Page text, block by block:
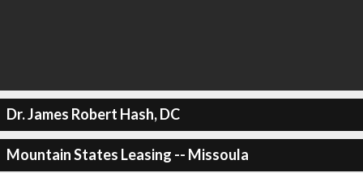
Dr. James Robert Hash, DC
Mountain States Leasing -- Missoula